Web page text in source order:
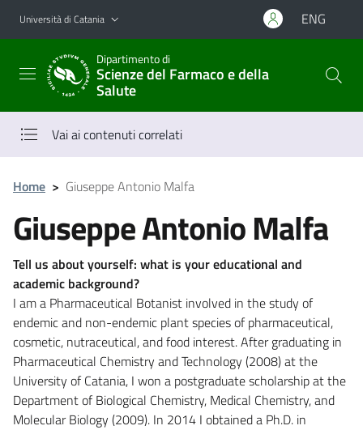
Vai al contenuto principale
Vai al menu di navigazione
Università di Catania ENG
Dipartimento di
Scienze del Farmaco e della
Salute
Vai ai contenuti correlati
Home > Giuseppe Antonio Malfa
Giuseppe Antonio Malfa
Tell us about yourself: what is your educational and
academic background?
I am a Pharmaceutical Botanist involved in the study of
endemic and non-endemic plant species of pharmaceutical,
cosmetic, nutraceutical, and food interest. After graduating in
Pharmaceutical Chemistry and Technology (2008) at the
University of Catania, I won a postgraduate scholarship at the
Department of Biological Chemistry, Medical Chemistry, and
Molecular Biology (2009). In 2014 I obtained a Ph.D. in